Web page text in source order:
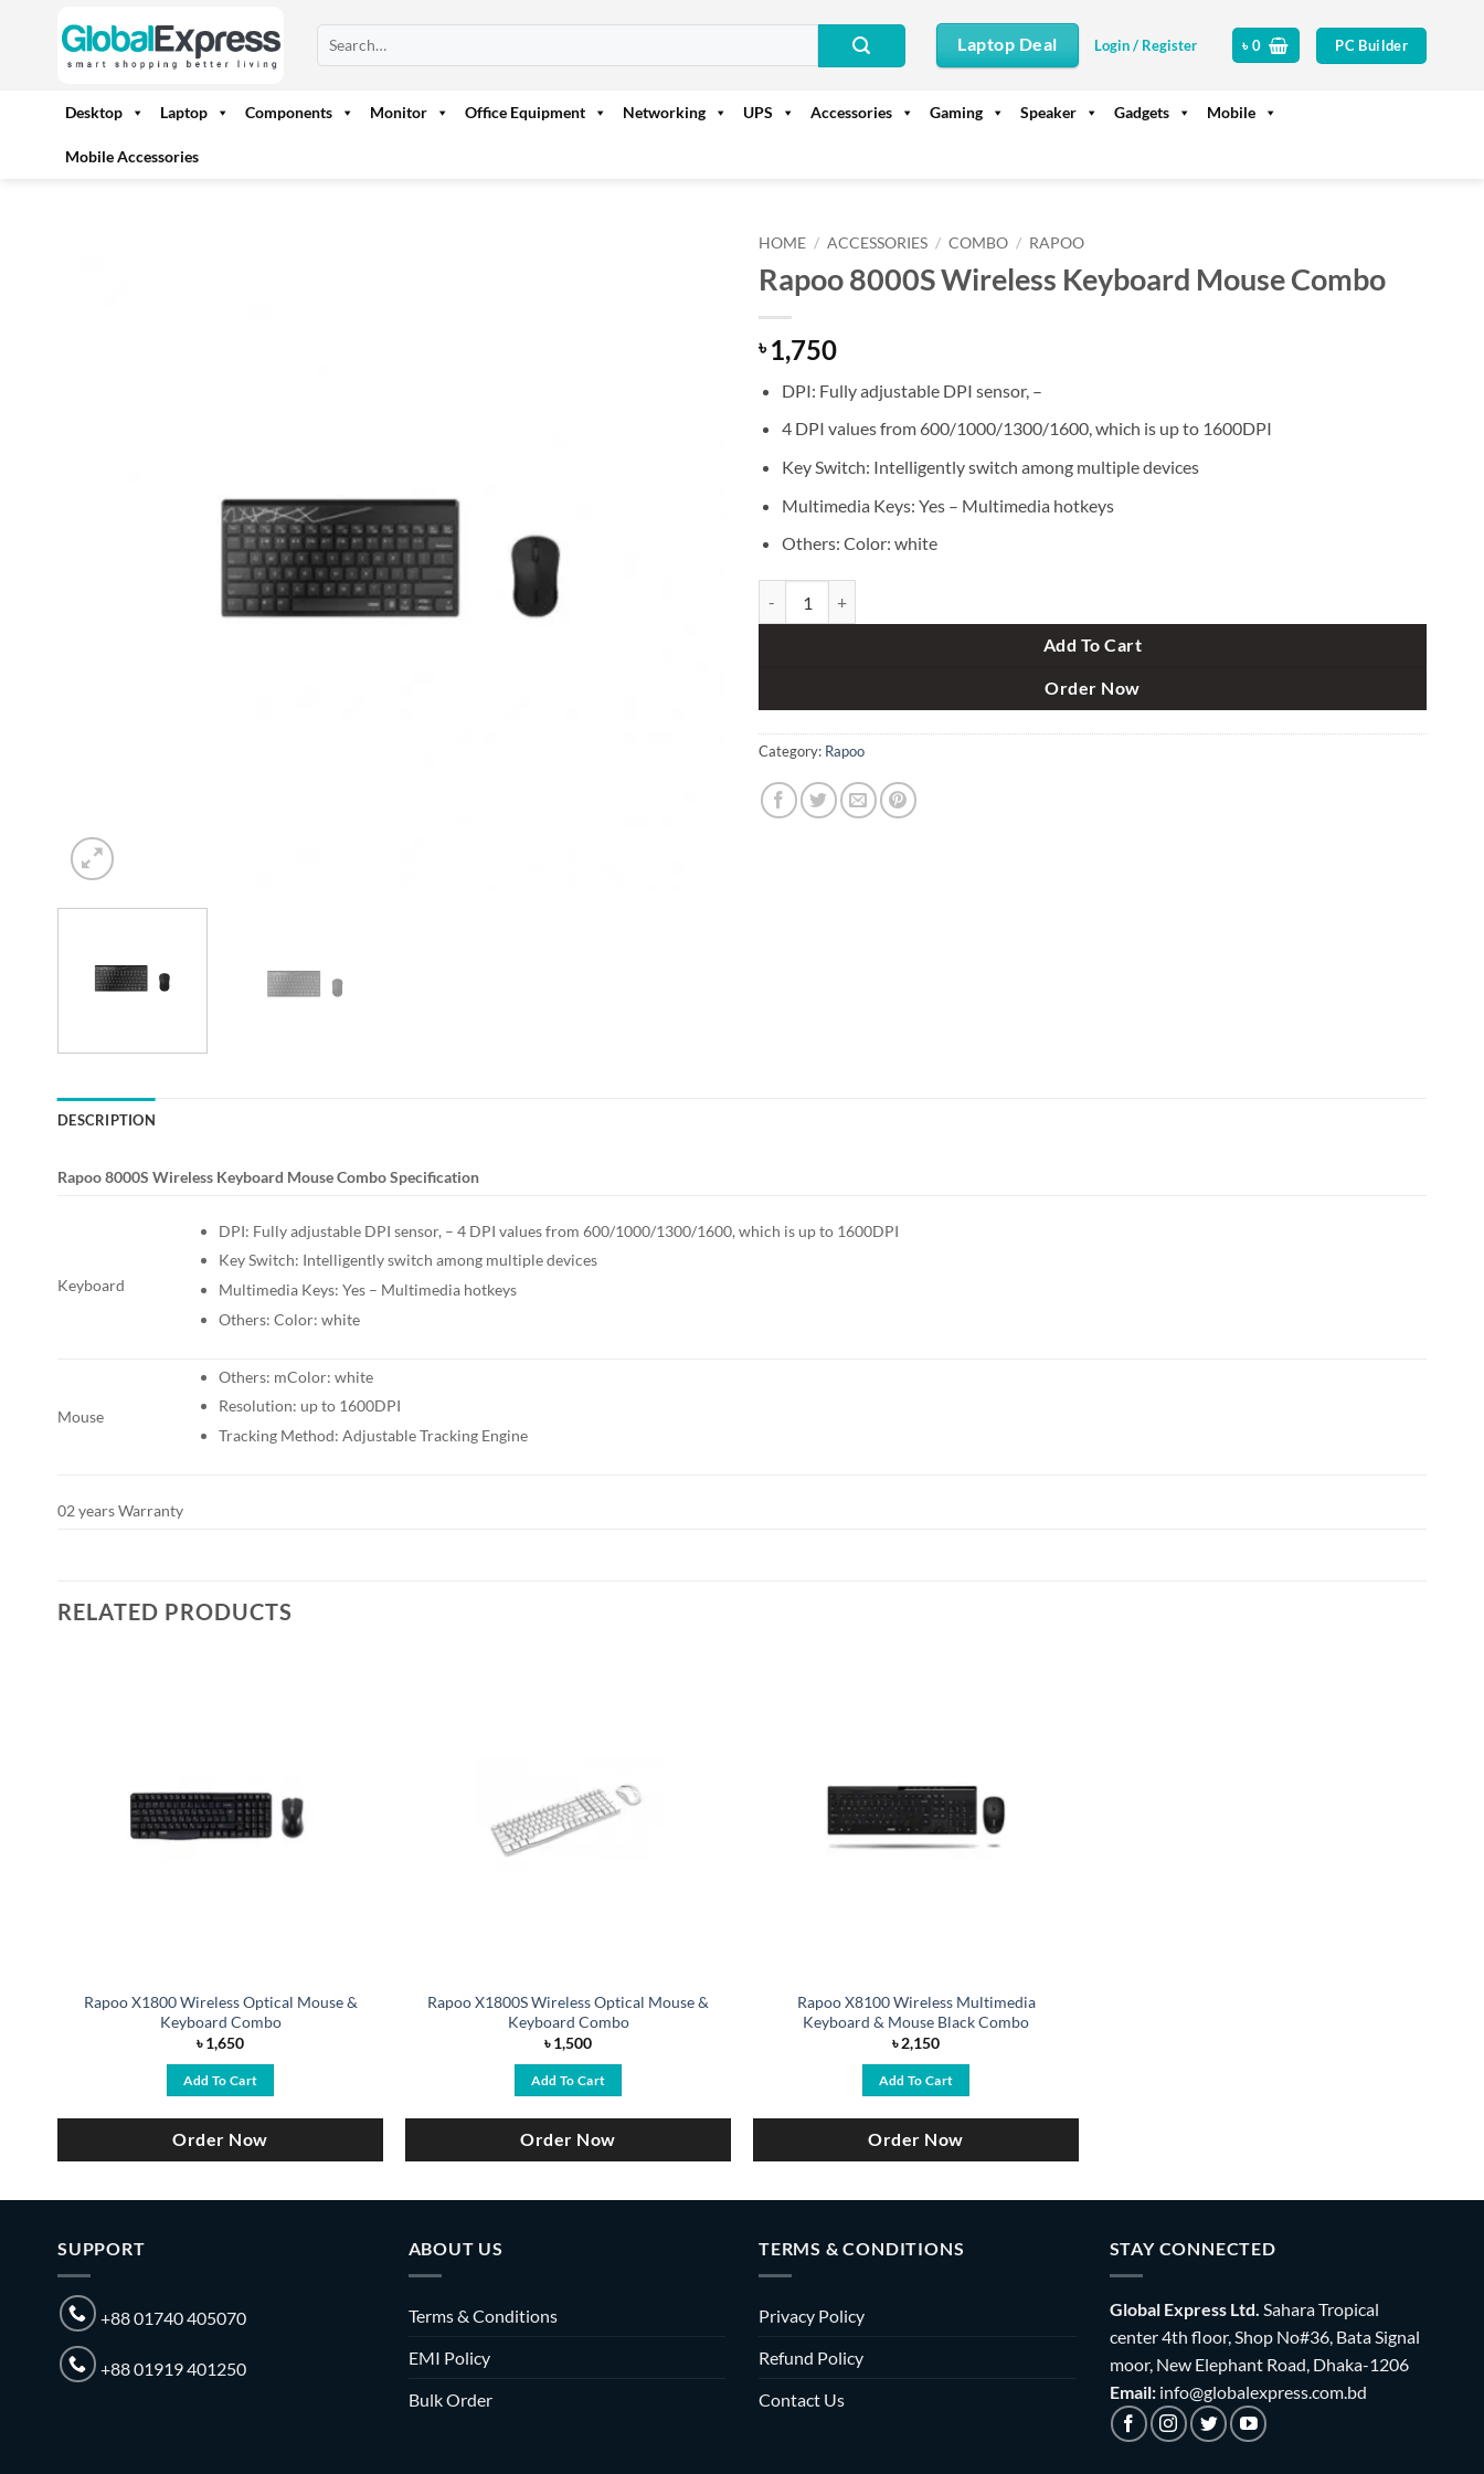
for:
Laptop Deal Login / Register ৳0 PC Builder
Desktop Laptop Components Monitor Office Equipment Networking UPS Accessories Gaming Speaker Gadgets Mobile
Mobile Accessories
HOME / ACCESSORIES / COMBO / RAPOO
Rapoo 8000S Wireless Keyboard Mouse Combo
৳1,750
DPI: Fully adjustable DPI sensor, –
4 DPI values from 600/1000/1300/1600, which is up to 1600DPI
Key Switch: Intelligently switch among multiple devices
Multimedia Keys: Yes – Multimedia hotkeys
Others: Color: white
Add To Cart
Order Now
Category: Rapoo
DESCRIPTION
Rapoo 8000S Wireless Keyboard Mouse Combo Specification
Keyboard
DPI: Fully adjustable DPI sensor, – 4 DPI values from 600/1000/1300/1600, which is up to 1600DPI
Key Switch: Intelligently switch among multiple devices
Multimedia Keys: Yes – Multimedia hotkeys
Others: Color: white
Mouse
Others: mColor: white
Resolution: up to 1600DPI
Tracking Method: Adjustable Tracking Engine
02 years Warranty
RELATED PRODUCTS
Rapoo X1800 Wireless Optical Mouse &
Keyboard Combo
৳1,650
Add To Cart
Order Now
Rapoo X1800S Wireless Optical Mouse &
Keyboard Combo
৳1,500
Add To Cart
Order Now
Rapoo X8100 Wireless Multimedia
Keyboard & Mouse Black Combo
৳2,150
Add To Cart
Order Now
SUPPORT
+88 01740 405070
+88 01919 401250
ABOUT US
Terms & Conditions
EMI Policy
Bulk Order
TERMS & CONDITIONS
Privacy Policy
Refund Policy
Contact Us
STAY CONNECTED
Global Express Ltd. Sahara Tropical
center 4th floor, Shop No#36, Bata Signal
moor, New Elephant Road, Dhaka-1206
Email: info@globalexpress.com.bd